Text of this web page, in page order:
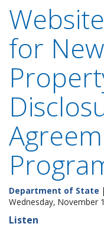
for
Department of State |
Wednesday, November
Listen